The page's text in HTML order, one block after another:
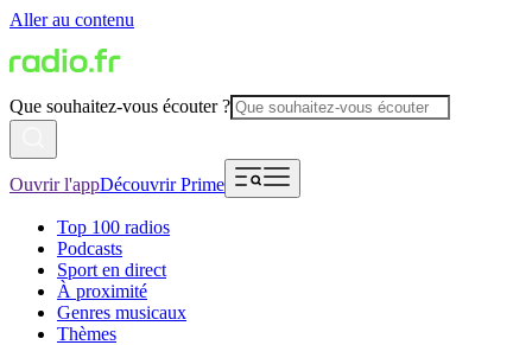
Aller au contenu
Que souhaitez-vous écouter ?
Ouvrir l'appDécouvrir Prime
Top 100 radios
Podcasts
Sport en direct
À proximité
Genres musicaux
Thèmes